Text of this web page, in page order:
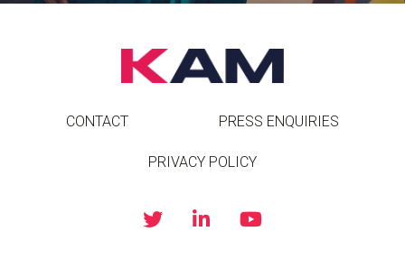
CONTACT PRESS ENQUIRIES
PRIVACY POLICY